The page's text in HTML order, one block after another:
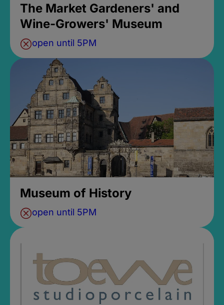
The Market Gardeners' and
Wine-Growers' Museum
open until 5PM
Museum of History
open until 5PM